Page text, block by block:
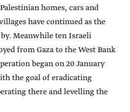
homes, cars and
have continued as the
Meanwhile ten Israeli
from Gaza to the West Bank
began on 20 January
the goal of eradicating
there and levelling the